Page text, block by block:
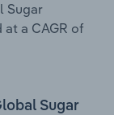
Sugar
a CAGR of
Sugar